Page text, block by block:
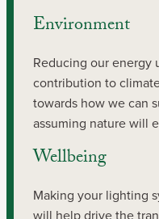
Environment
Reducing our energy
contribution to
towards how we can
assuming nature will
Wellbeing
Making your lighting
will help drive the